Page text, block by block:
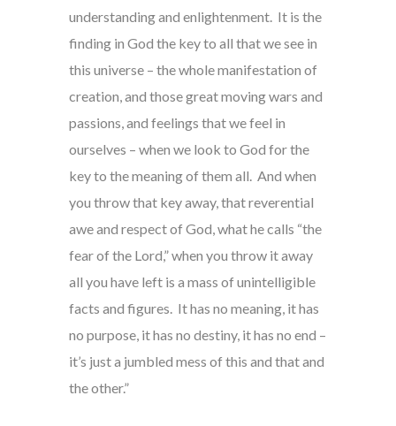
understanding and enlightenment. It is the
finding in God the key to all that we see in
this universe – the whole manifestation of
creation, and those great moving wars and
passions, and feelings that we feel in
ourselves – when we look to God for the
key to the meaning of them all. And when
you throw that key away, that reverential
awe and respect of God, what he calls “the
fear of the Lord,” when you throw it away
all you have left is a mass of unintelligible
facts and figures. It has no meaning, it has
no purpose, it has no destiny, it has no end –
it’s just a jumbled mess of this and that and
the other.”